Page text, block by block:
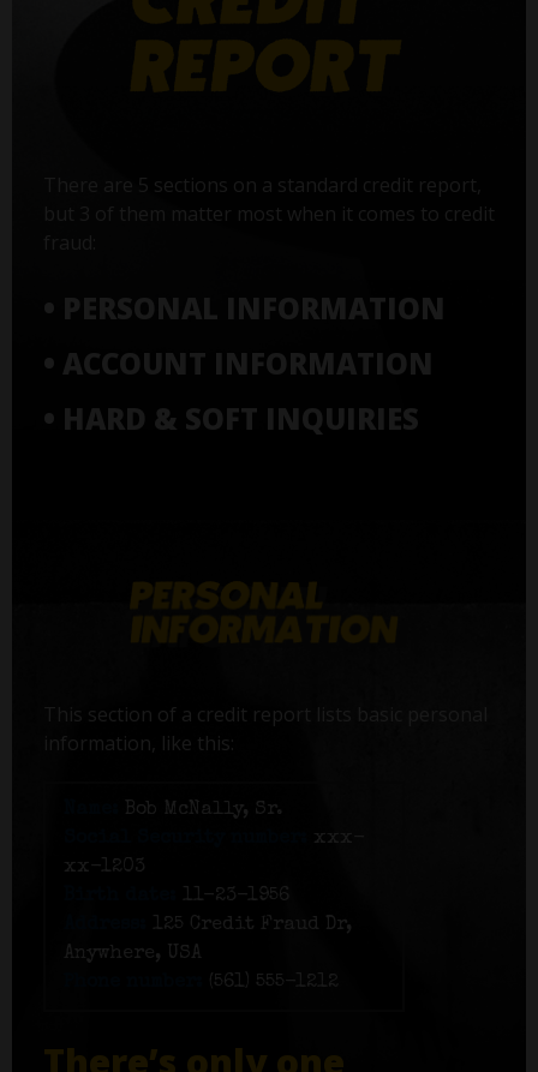
There are 5 sections on a standard credit report,
but 3 of them matter most when it comes to credit
• PERSONAL INFORMATION
• ACCOUNT INFORMATION
• HARD & SOFT INQUIRIES
This section of a credit report lists basic personal
information, like this:
Bob McNally, Sr.
xxx-
xx-1203
11-23-1956
125 Credit Fraud Dr,
Anywhere, USA
(561) 555-1212
There’s only one